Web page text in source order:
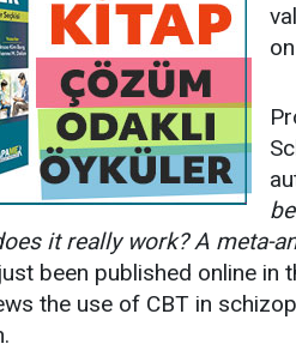
it really work? A meta-
been published online in
the use of CBT in